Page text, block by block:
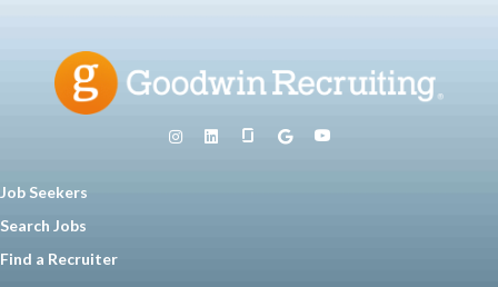
Job Seekers
Search Jobs
Find a Recruiter